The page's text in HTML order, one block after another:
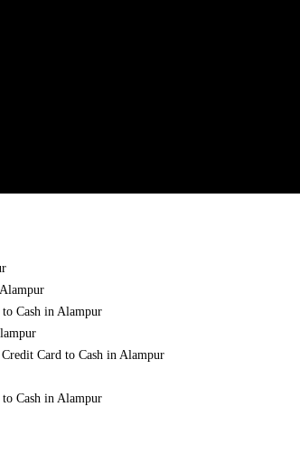
Cash in Alampur
Card to Cash in Alampur
Cash in Alampur